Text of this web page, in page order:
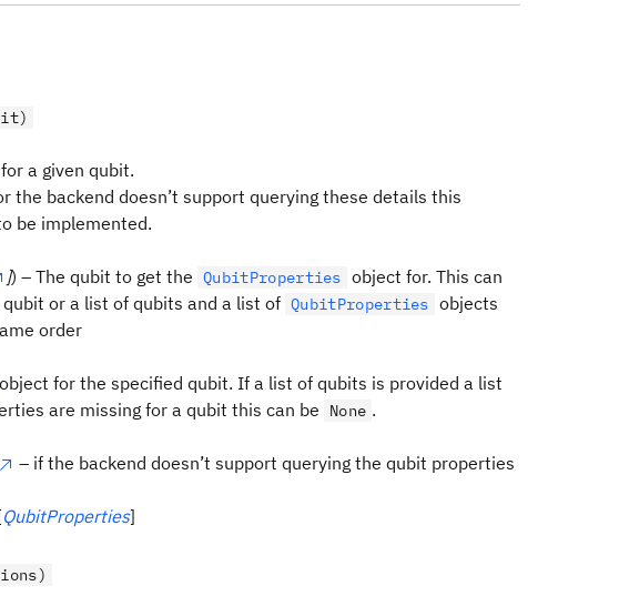
a given qubit.
the backend doesn’t support querying these details this
be implemented.
]) – The qubit to get the QubitProperties object for. This can
or a list of qubits and a list of QubitProperties objects
order
object for the specified qubit. If a list of qubits is provided a list
are missing for a qubit this can be
None .
– if the backend doesn’t support querying the qubit properties
QubitProperties]